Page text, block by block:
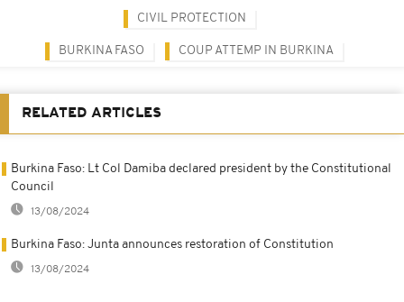
CIVIL PROTECTION
BURKINA FASO COUP ATTEMP IN BURKINA
RELATED ARTICLES
Burkina Faso: Lt Col Damiba declared president by the Constitutional
Council
13/08/2024
Burkina Faso: Junta announces restoration of Constitution
13/08/2024